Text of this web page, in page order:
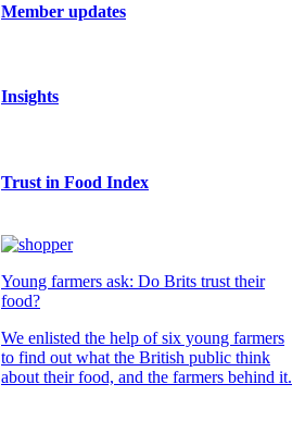
Member updates
Insights
Trust in Food Index
Young farmers ask: Do Brits trust their
food?
We enlisted the help of six young farmers
to find out what the British public think
about their food, and the farmers behind it.